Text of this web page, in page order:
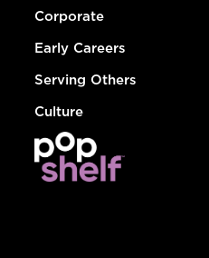
Corporate
Early Careers
Serving Others
Culture